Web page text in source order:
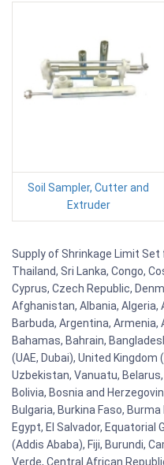
Soil Sampler, Cutter and
Extruder
Supply of Shrinkage Limit Set
Thailand, Sri Lanka, Congo,
Cyprus, Czech Republic,
Afghanistan, Albania, Algeria,
Barbuda, Argentina,
Bahamas, Bahrain,
(UAE, Dubai), United
Uzbekistan, Vanuatu,
Bolivia, Bosnia and
Bulgaria, Burkina Faso,
Egypt, El Salvador, Equatorial
(Addis Ababa), Fiji, Burundi,
Verde, Central African